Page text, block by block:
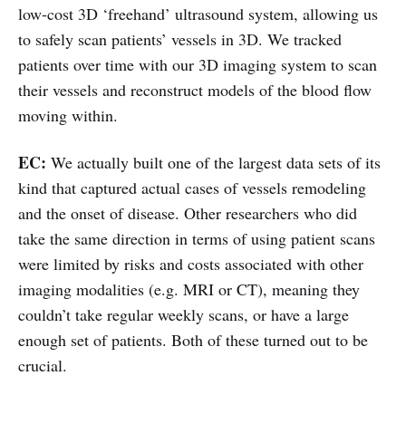
low-cost 3D ‘freehand’ ultrasound system, allowing us
to safely scan patients’ vessels in 3D. We tracked
patients over time with our 3D imaging system to scan
their vessels and reconstruct models of the blood flow
moving within.
EC: We actually built one of the largest data sets of its
kind that captured actual cases of vessels remodeling
and the onset of disease. Other researchers who did
take the same direction in terms of using patient scans
were limited by risks and costs associated with other
imaging modalities (e.g. MRI or CT), meaning they
couldn’t take regular weekly scans, or have a large
enough set of patients. Both of these turned out to be
crucial.